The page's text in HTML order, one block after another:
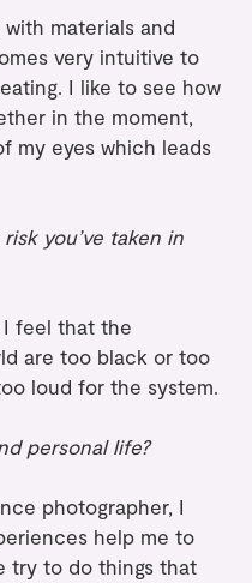
materials and
very intuitive to
I like to see how
in the moment,
my eyes which leads
you’ve taken in
I feel that the
are too black or too
loud for the system.
personal life?
photographer, I
help me to
try to do things that